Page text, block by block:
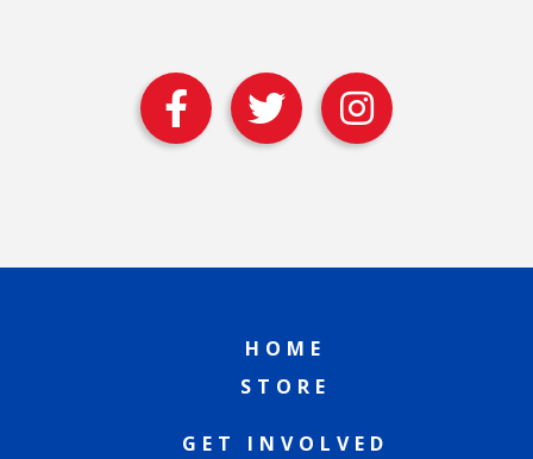
HOME
STORE
GET INVOLVED